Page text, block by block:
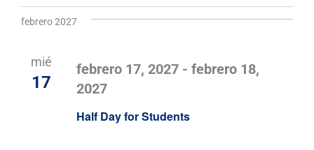
febrero 2027
mié
17
Half Day for Students
febrero 17, 2027 -febrero 18,
2027